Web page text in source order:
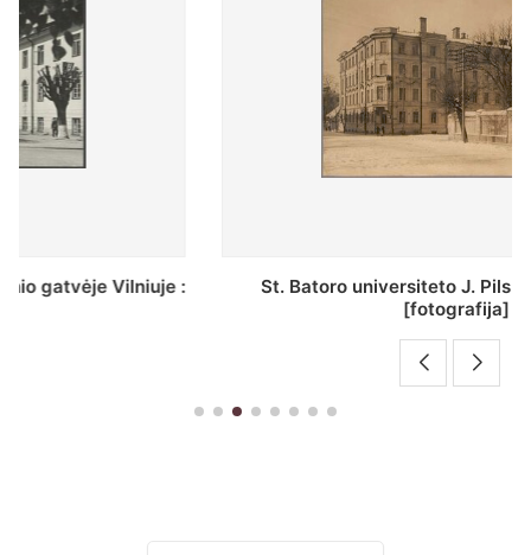
St. Batoro universiteto J. Pilsudskio kolegija :